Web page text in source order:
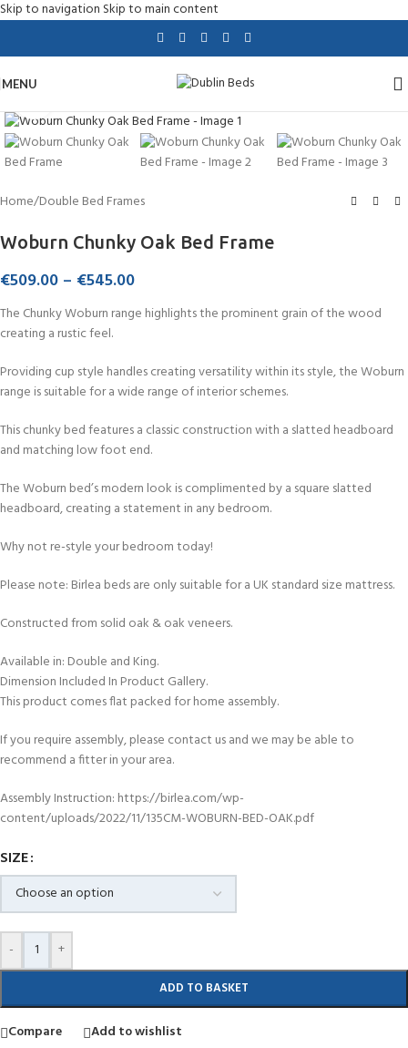
Skip to navigation Skip to main content
MENU
Home/Double Bed Frames
Woburn Chunky Oak Bed Frame
€509.00 – €545.00
The Chunky Woburn range highlights the prominent grain of the wood
creating a rustic feel.
Providing cup style handles creating versatility within its style, the Woburn
range is suitable for a wide range of interior schemes.
This chunky bed features a classic construction with a slatted headboard
and matching low foot end.
The Woburn bed’s modern look is complimented by a square slatted
headboard, creating a statement in any bedroom.
Why not re-style your bedroom today!
Please note: Birlea beds are only suitable for a UK standard size mattress.
Constructed from solid oak & oak veneers.
Available in: Double and King.
Dimension Included In Product Gallery.
This product comes flat packed for home assembly.
If you require assembly, please contact us and we may be able to
recommend a fitter in your area.
Assembly Instruction: https://birlea.com/wp-
content/uploads/2022/11/135CM-WOBURN-BED-OAK.pdf
SIZE
- +
ADD TO BASKET
Compare Add to wishlist